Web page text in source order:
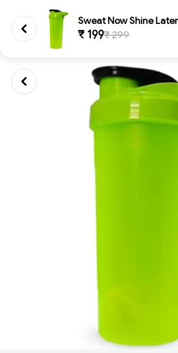
₹ 199₹ 299